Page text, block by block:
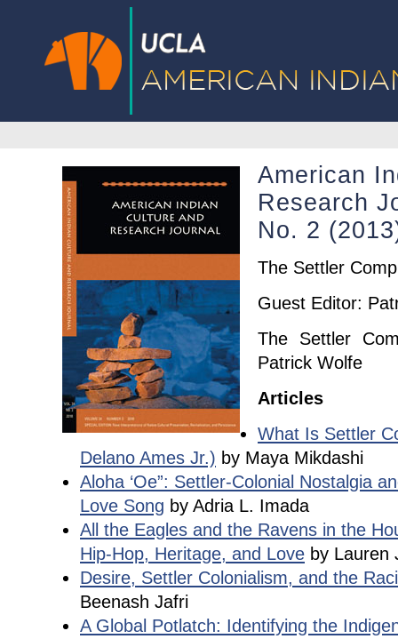
American
Research
No. 2
The Settler
Guest Editor:
The Settler
Patrick Wolfe
Articles
What Is Settler
Delano Ames Jr.) by Maya Mikdashi
Aloha ‘Oe”: Settler-Colonial Nostalgia
Love Song by Adria L. Imada
All the Eagles and the Ravens in the
Hip-Hop, Heritage, and Love by Lauren
Desire, Settler Colonialism, and the
Beenash Jafri
A Global Potlatch: Identifying the